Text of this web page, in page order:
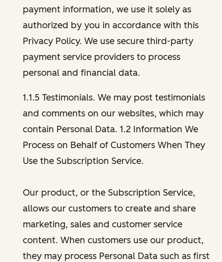
payment information, we use it solely as
authorized by you in accordance with this
Privacy Policy. We use secure third-party
payment service providers to process
personal and financial data.
1.1.5 Testimonials. We may post testimonials
and comments on our websites, which may
contain Personal Data. 1.2 Information We
Process on Behalf of Customers When They
Use the Subscription Service.
Our product, or the Subscription Service,
allows our customers to create and share
marketing, sales and customer service
content. When customers use our product,
they may process Personal Data such as first